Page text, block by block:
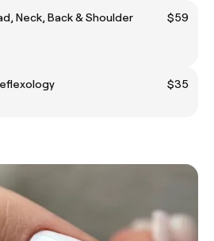
Neck, Back & Shoulder
$59
$35